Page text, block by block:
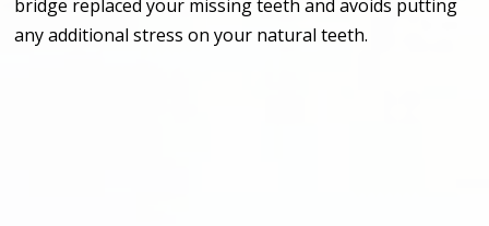
bridge replaced your missing teeth and avoids putting
any additional stress on your natural teeth.